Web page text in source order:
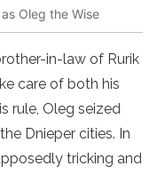
Oleg the Wise
in-law of Rurik
care of both his
rule, Oleg seized
Dnieper cities. In
tricking and